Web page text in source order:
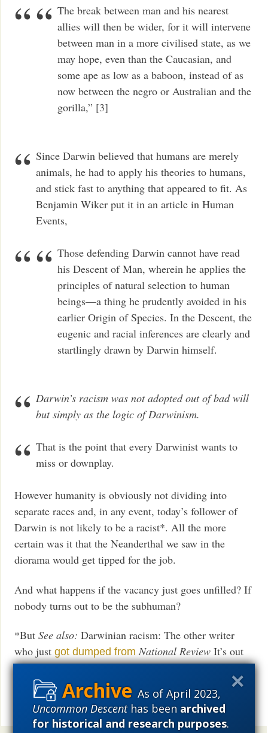
As of April 2023,
Uncommon Descenthas beenarchived
for historical and research purposes.
Share
The break between man and his nearest
allies will then be wider, for it will intervene
between man in a more civilised state, as we
may hope, even than the Caucasian, and
some ape as low as a baboon, instead of as
now between the negro or Australian and the
gorilla,” [3]
Since Darwin believed that humans are merely
animals, he had to apply his theories to humans,
and stick fast to anything that appeared to fit. As
Benjamin Wiker put it in an article in Human
Events,
Those defending Darwin cannot have read
his Descent of Man, wherein he applies the
principles of natural selection to human
beings—a thing he prudently avoided in his
earlier Origin of Species. In the Descent, the
eugenic and racial inferences are clearly and
startlingly drawn by Darwin himself.
Darwin’s racism was not adopted out of bad will
but simply as the logic of Darwinism.
That is the point that every Darwinist wants to
miss or downplay.
However humanity is obviously not dividing into
separate races and, in any event, today’s follower of
Darwin is not likely to be a racist*. All the more
certain was it that the Neanderthal we saw in the
diorama would get tipped for the job.
And what happens if the vacancy just goes unfilled? If
nobody turns out to be the subhuman?
*ButSee also: Darwinian racism: The other writer
who justgot dumped from National Review It’s out
there, but no longer tolerated.
Hat tip: ID Facebook page